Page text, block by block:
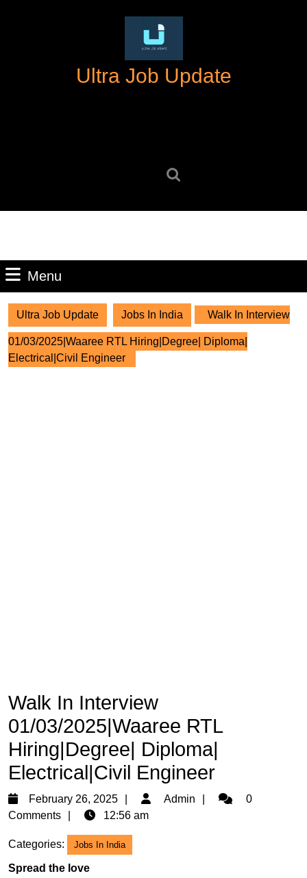
Ultra Job Update
Menu
Ultra Job Update Jobs In India Walk In Interview
01/03/2025|Waaree RTL Hiring|Degree| Diploma|
Electrical|Civil Engineer
Walk In Interview
01/03/2025|Waaree RTL
Hiring|Degree| Diploma|
Electrical|Civil Engineer
February 26, 2025
February
26,
Admin Admin0
Comments
12:56 am
Categories: Jobs In India
Spread the love